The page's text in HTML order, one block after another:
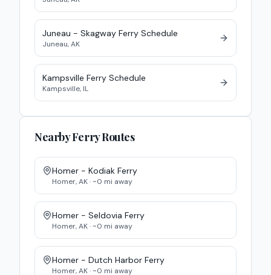
Juneau - Skagway Ferry Schedule
Juneau,AK
Kampsville Ferry Schedule
Kampsville, IL
Nearby Ferry Routes
Homer - Kodiak Ferry
Homer,AK· ~0 mi away
Homer - Seldovia Ferry
Homer,AK· ~0 mi away
Homer - Dutch Harbor Ferry
Homer,AK· ~0 mi away